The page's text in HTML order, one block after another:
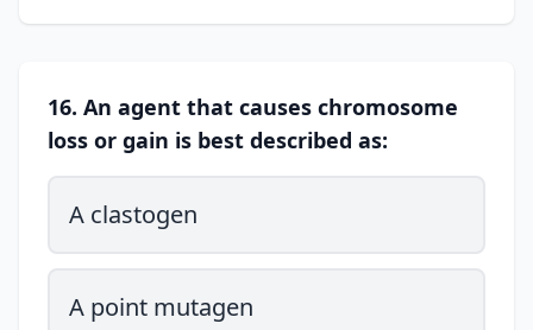
16. An agent that causes chromosome
loss or gain is best described as:
A clastogen
A point mutagen